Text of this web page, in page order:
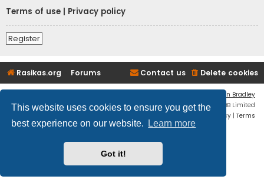
This website uses cookies to ensure you get the
best experience on our website.
Learn more
Got it!
Terms of use
Privacy policy
Register
Rasikas.org Forums Delete cookies
Contact us
Ian Bradley
Powered byphpBB® Forum Software © phpBB Limited
Privacy | Terms